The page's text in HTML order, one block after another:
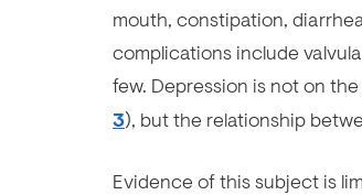
mouth, constipation,
complications include
few. Depression is not on
3), but the relationship
Evidence of this subject is